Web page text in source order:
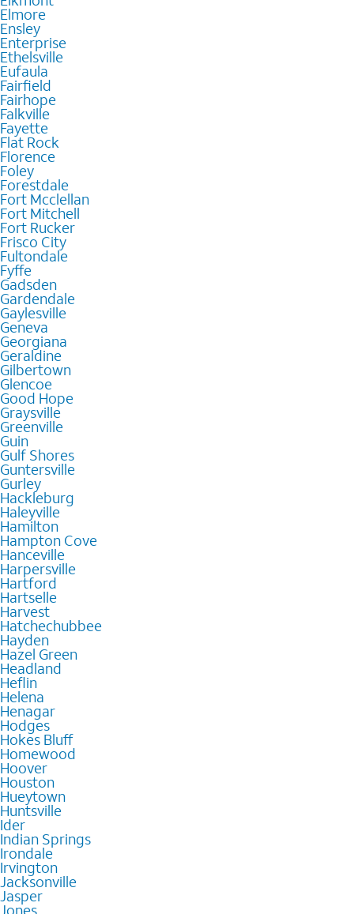
Elmore
Ensley
Enterprise
Ethelsville
Eufaula
Fairfield
Fairhope
Falkville
Fayette
Flat Rock
Florence
Foley
Forestdale
Fort Mcclellan
Fort Mitchell
Fort Rucker
Frisco City
Fultondale
Fyffe
Gadsden
Gardendale
Gaylesville
Geneva
Georgiana
Geraldine
Gilbertown
Glencoe
Good Hope
Graysville
Greenville
Guin
Gulf Shores
Guntersville
Gurley
Hackleburg
Haleyville
Hamilton
Hampton Cove
Hanceville
Harpersville
Hartford
Hartselle
Harvest
Hatchechubbee
Hayden
Hazel Green
Headland
Heflin
Helena
Henagar
Hodges
Hokes Bluff
Homewood
Hoover
Houston
Hueytown
Huntsville
Ider
Indian Springs
Irondale
Irvington
Jacksonville
Jasper
Jones